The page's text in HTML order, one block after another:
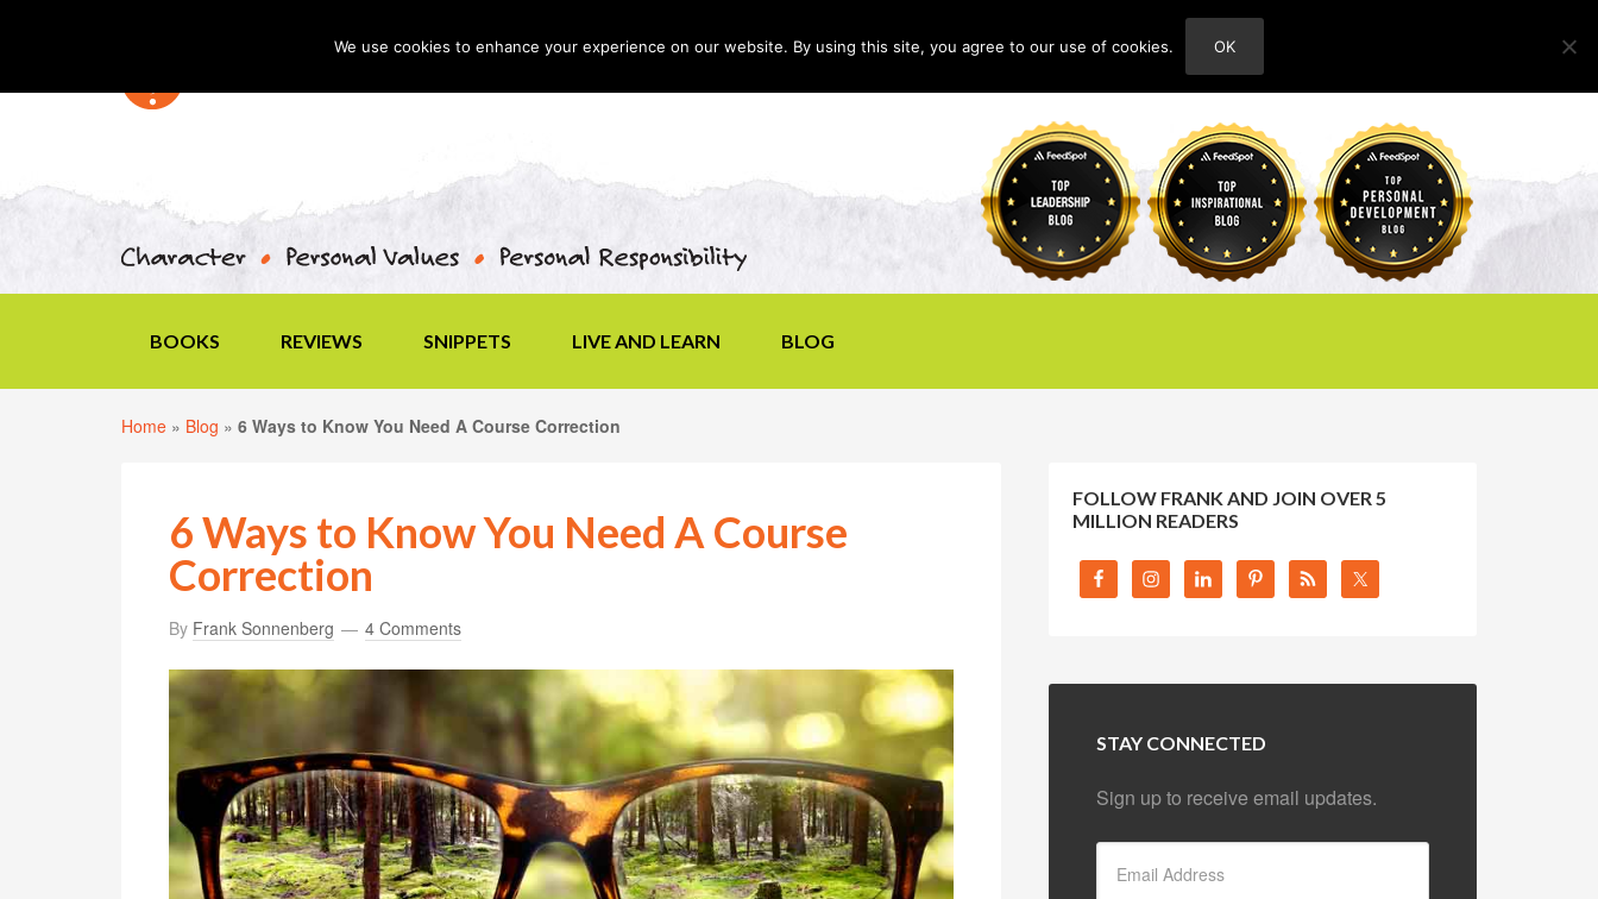
ABOUT
BOOKS REVIEWS SNIPPETS LIVE AND LEARN BLOG
Home » Blog » 6 Ways to Know You Need A Course Correction
6 Ways to Know You Need A Course
Correction
By Frank Sonnenberg 4 Comments
FOLLOW FRANK AND JOIN OVER 5
MILLION READERS
STAY CONNECTED
Sign up to receive email updates.
We use cookies to enhance your experience on our website. By using this site, you agree to our use of cookies. OK